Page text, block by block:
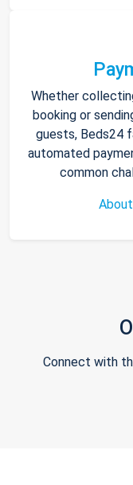
Whether
booking or
guests, Beds24
automated
common
Connect with